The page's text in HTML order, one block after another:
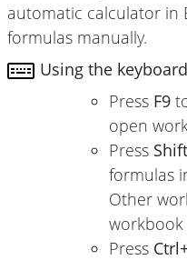
automatic calculator in
formulas manually.
Using the
Press F9
open
Press
formulas
Other
workbook
Press